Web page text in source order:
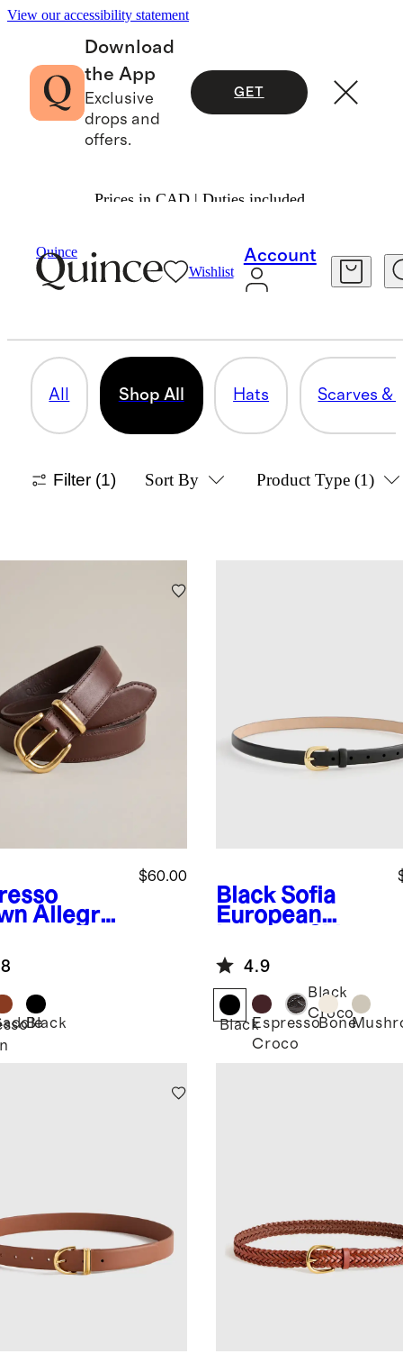
View our accessibility statement
Download
the App
Exclusive
drops and
offers.
GET
Prices in CAD | Duties included.
Quince
Wishlist
Account
Bags & Accessories Womens Accessories
SHOP ALL
All Shop All Hats Scarves &
Filter (1) Sort By Product Type (1)
Allegra
Belt
$60.00
Black
Black Sofia
European
Belt4.9
BlackEspresso
Croco
Black
Croco
Bone